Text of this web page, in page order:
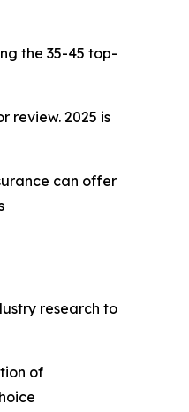
the 35-45 top-
review. 2025 is
can offer
research to
of